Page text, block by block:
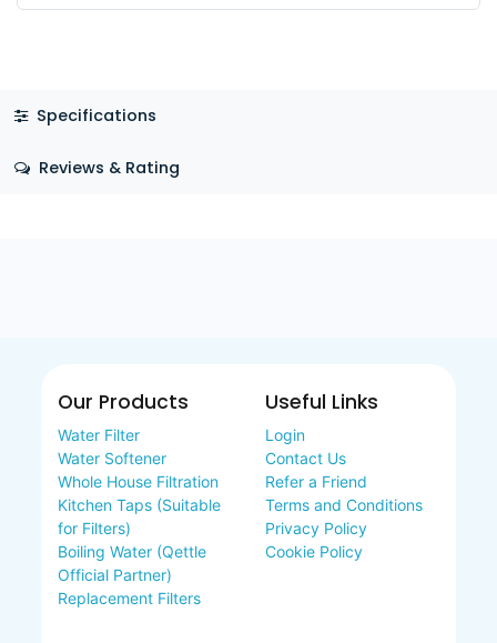
Specifications
Reviews & Rating
Our Products
Water Filter
Water Softener
Whole House Filtration
Kitchen Taps (Suitable
for Filters)
Boiling Water (Qettle
Official Partner)
Replacement Filters
Useful Links
Login
Contact Us
Refer a Friend
Terms and Conditions
Privacy Policy
Cookie Policy